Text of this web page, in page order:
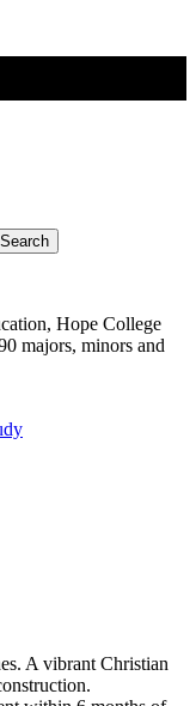
Search
Hope College
majors, minors and
A vibrant Christian